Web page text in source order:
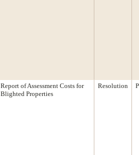
Report of Assessment Costs for
Blighted Properties
Resolution